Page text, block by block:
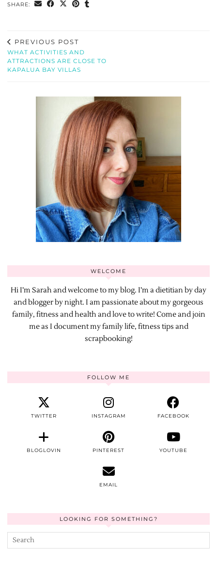
SHARE:
PREVIOUS POST
WHAT ACTIVITIES AND
ATTRACTIONS ARE CLOSE TO
KAPALUA BAY VILLAS
WELCOME
Hi I’m Sarah and welcome to my blog. I’m a dietitian by day
and blogger by night. I am passionate about my gorgeous
family, fitness and health and love to write! Come and join
me as I document my family life, fitness tips and
scrapbooking!
FOLLOW ME
TWITTER INSTAGRAM FACEBOOK
BLOGLOVIN PINTEREST YOUTUBE
EMAIL
LOOKING FOR SOMETHING?